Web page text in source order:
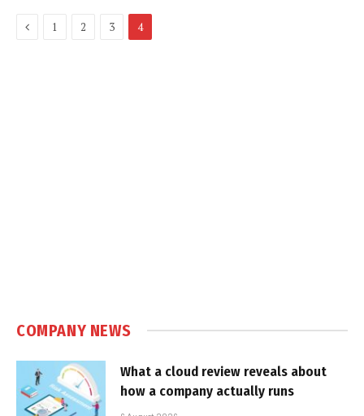
Previous
1 2 3 4
COMPANY NEWS
What a cloud review reveals about
how a company actually runs